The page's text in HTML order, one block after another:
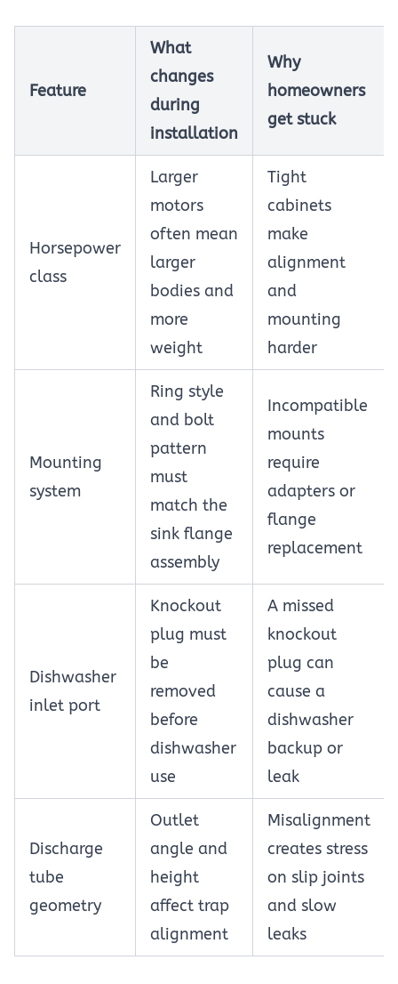
Feature
What
changes
during
installation
Why
homeowners
get stuck
Horsepower
class
Larger
motors
often mean
larger
bodies and
more
weight
Tight
cabinets
make
alignment
and
mounting
harder
Mounting
system
Ring style
and bolt
pattern
must
match the
sink flange
assembly
Incompatible
mounts
require
adapters or
flange
replacement
Dishwasher
inlet port
Knockout
plug must
be
removed
before
dishwasher
use
A missed
knockout
plug can
cause a
dishwasher
backup or
leak
Discharge
tube
geometry
Outlet
angle and
height
affect trap
alignment
Misalignment
creates stress
on slip joints
and slow
leaks